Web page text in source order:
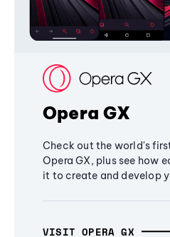
Opera GX
Check out the world's
Opera GX, plus see how
it to create and develop
VISIT OPERA GX